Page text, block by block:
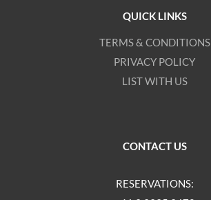
QUICK LINKS
TERMS & CONDITIONS
PRIVACY POLICY
LIST WITH US
CONTACT US
RESERVATIONS: